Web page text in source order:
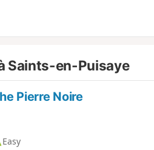
Saints-en-Puisaye
Pierre Noire
Easy